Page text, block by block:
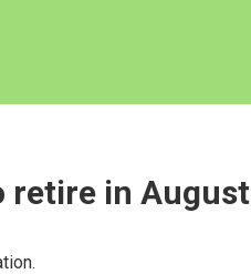
retire in August